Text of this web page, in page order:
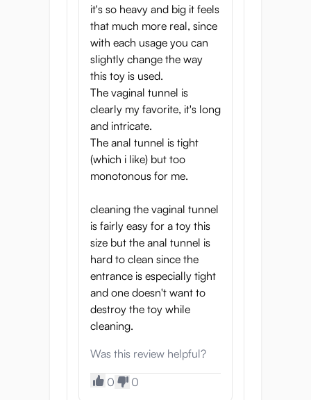
Weight: 7kg
Brand: Seiraku Toys
it's so heavy and big it feels
that much more real, since
with each usage you can
slightly change the way
this toy is used.
The vaginal tunnel is
clearly my favorite, it's long
and intricate.
The anal tunnel is tight
(which i like) but too
monotonous for me.
cleaning the vaginal tunnel
is fairly easy for a toy this
size but the anal tunnel is
hard to clean since the
entrance is especially tight
and one doesn't want to
destroy the toy while
cleaning.
Was this review helpful?
0 0